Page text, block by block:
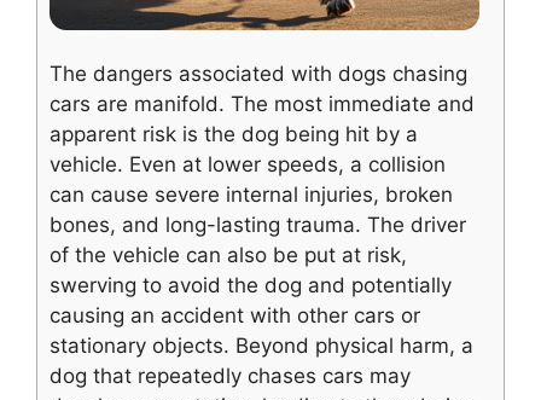
The dangers associated with dogs chasing
cars are manifold. The most immediate and
apparent risk is the dog being hit by a
vehicle. Even at lower speeds, a collision
can cause severe internal injuries, broken
bones, and long-lasting trauma. The driver
of the vehicle can also be put at risk,
swerving to avoid the dog and potentially
causing an accident with other cars or
stationary objects. Beyond physical harm, a
dog that repeatedly chases cars may